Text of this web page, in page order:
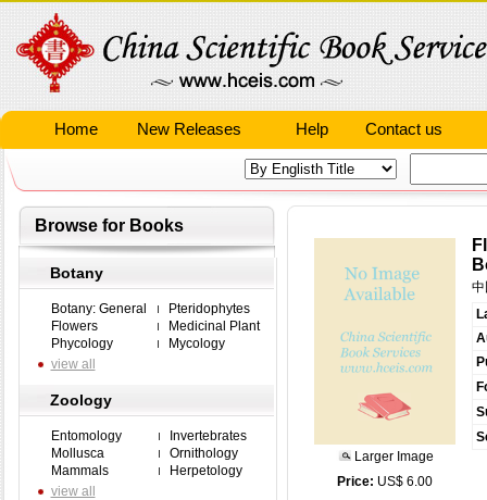
Home New Releases Help Contact us
Browse for Books
Botany
Botany: General
Pteridophytes
Flowers
Medicinal Plant
Phycology
Mycology
view all
Zoology
Entomology
Invertebrates
Mollusca
Ornithology
Mammals
Herpetology
view all
Larger Image
Price: US$ 6.00